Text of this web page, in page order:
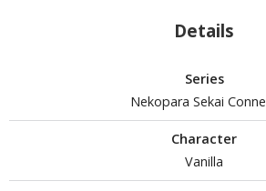
ALL HOBBY SUPPLIES
Tools
Details
Series
Nekopara Sekai
Character
Vanilla